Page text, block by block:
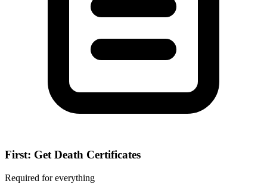
First: Get Death Certificates
Required for everything